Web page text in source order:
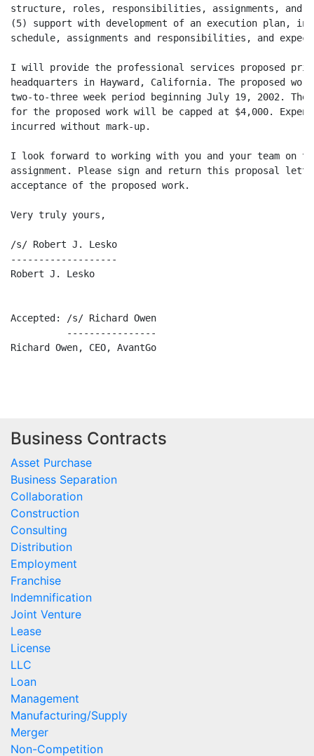
structure, roles, responsibilities, assignments, and
(5) support with development of an execution plan,
schedule, assignments and responsibilities, and
I will provide the professional services proposed
headquarters in Hayward, California. The proposed
two-to-three week period beginning July 19, 2002.
for the proposed work will be capped at $4,000.
incurred without mark-up.
I look forward to working with you and your team on
assignment. Please sign and return this proposal
acceptance of the proposed work.
Very truly yours,
/s/ Robert J. Lesko
-------------------
Robert J. Lesko
Accepted: /s/ Richard Owen
          ----------------
Richard Owen, CEO, AvantGo
Business Contracts
Asset Purchase
Business Separation
Collaboration
Construction
Consulting
Distribution
Employment
Franchise
Indemnification
Joint Venture
Lease
License
LLC
Loan
Management
Manufacturing/Supply
Merger
Non-Competition